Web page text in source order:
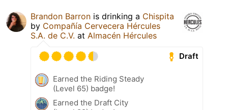
Brandon Barron is drinking a Chispita
by Compañía Cervecera Hércules
S.A. de C.V. at Almacén Hércules
Draft
Earned the Riding Steady
(Level 65) badge!
Earned the Draft City